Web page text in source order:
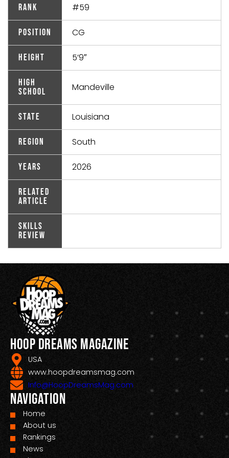
Rank #59
Position CG
Height 5’9″
High
School
Mandeville
State Louisiana
Region South
Years 2026
Related
Article
Skills
Review
Hoop Dreams Magazine
USA
www.hoopdreamsmag.com
Info@HoopDreamsMag.com
Navigation
Home
About us
Rankings
News